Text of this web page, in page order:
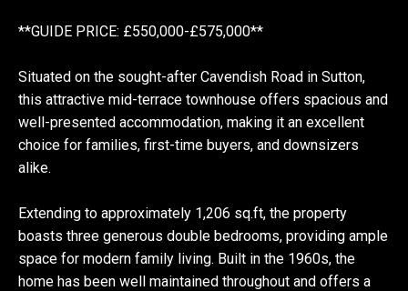
**GUIDE PRICE: £550,000-£575,000**
Situated on the sought-after Cavendish Road in Sutton,
this attractive mid-terrace townhouse offers spacious and
well-presented accommodation, making it an excellent
choice for families, first-time buyers, and downsizers
alike.
Extending to approximately 1,206 sq.ft, the property
boasts three generous double bedrooms, providing ample
space for modern family living. Built in the 1960s, the
home has been well maintained throughout and offers a